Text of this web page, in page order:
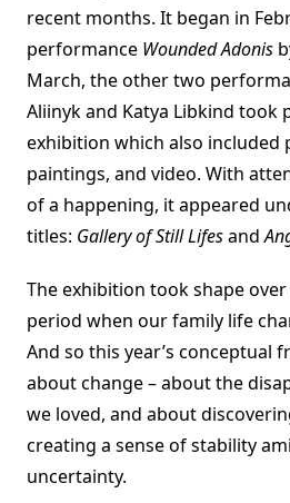
recent months. It began in
performance Wounded Adonis
March, the other two
Aliinyk and Katya Libkind took
exhibition which also included
paintings, and video. With
of a happening, it appeared
titles: Gallery of Still Lifesand
The exhibition took shape
period when our family life
And so this year’s conceptual
about change – about the
we loved, and about
creating a sense of stability
uncertainty.